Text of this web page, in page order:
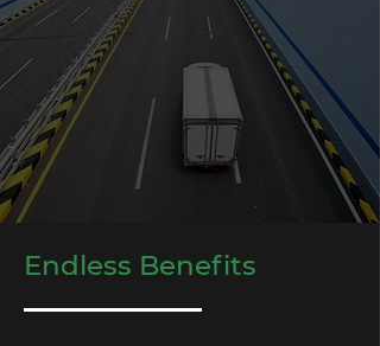
Endless Benefits